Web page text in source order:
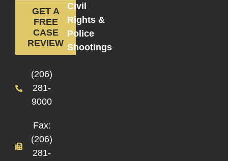
GET A
FREE
CASE
REVIEW
(206)
281-
9000
Fax:
(206)
281-
Civil
Rights &
Police
Shootings